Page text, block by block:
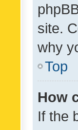
site.
why
Top
How
If the